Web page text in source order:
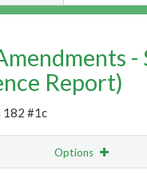
-
Report)
182 #1c
Options